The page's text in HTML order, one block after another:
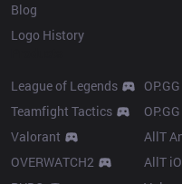
Blog
Logo History
League of Legends
Teamfight Tactics
Valorant
OVERWATCH2
AllT
AllT